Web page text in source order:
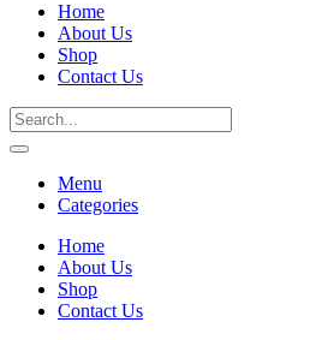
Home
About Us
Shop
Contact Us
Menu
Categories
Home
About Us
Shop
Contact Us